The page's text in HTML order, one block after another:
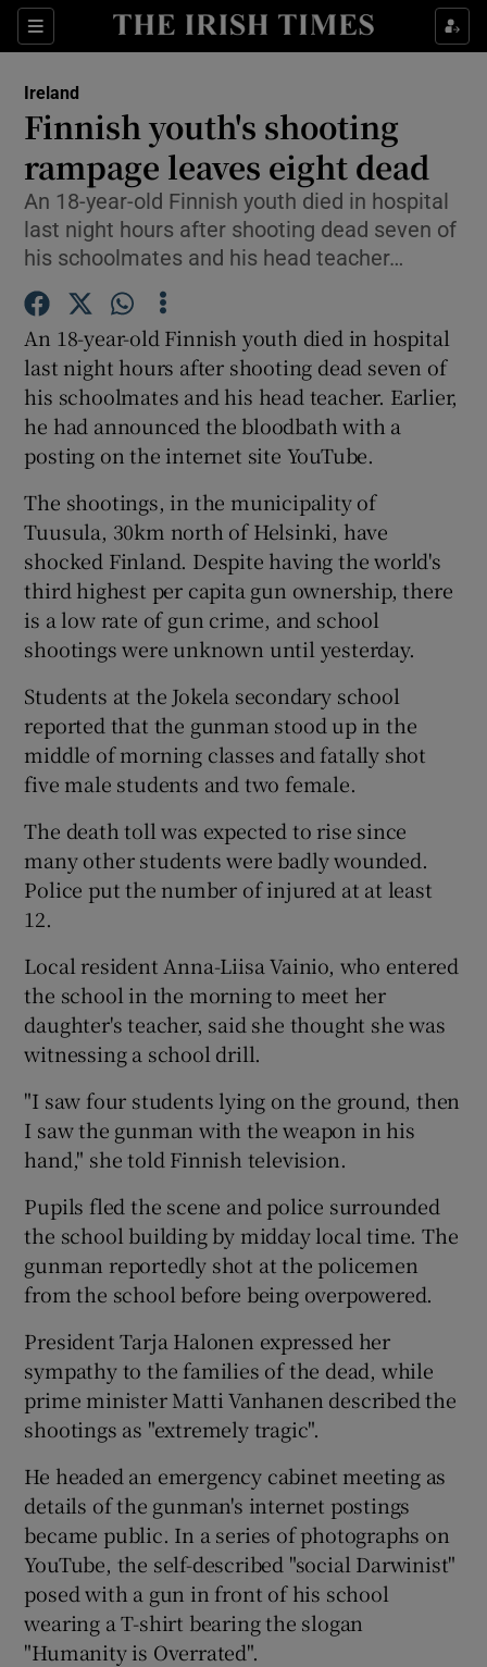
Sections
Show Culture sub sections
Show Technology sub sections
Show Science sub sections
Show Motors sub sections
Show Podcasts sub sections
Show Gaeilge sub sections
Show History sub sections
Show Sponsored sub sections
Ireland
Finnish youth's shooting
rampage leaves eight dead
An 18-year-old Finnish youth died in hospital
last night hours after shooting dead seven of
his schoolmates and his head teacher…
An 18-year-old Finnish youth died in hospital
last night hours after shooting dead seven of
his schoolmates and his head teacher. Earlier,
he had announced the bloodbath with a
posting on the internet site YouTube.
The shootings, in the municipality of
Tuusula, 30km north of Helsinki, have
shocked Finland. Despite having the world's
third highest per capita gun ownership, there
is a low rate of gun crime, and school
shootings were unknown until yesterday.
Students at the Jokela secondary school
reported that the gunman stood up in the
middle of morning classes and fatally shot
five male students and two female.
The death toll was expected to rise since
many other students were badly wounded.
Police put the number of injured at at least
12.
Local resident Anna-Liisa Vainio, who entered
the school in the morning to meet her
daughter's teacher, said she thought she was
witnessing a school drill.
"I saw four students lying on the ground, then
I saw the gunman with the weapon in his
hand," she told Finnish television.
Pupils fled the scene and police surrounded
the school building by midday local time. The
gunman reportedly shot at the policemen
from the school before being overpowered.
President Tarja Halonen expressed her
sympathy to the families of the dead, while
prime minister Matti Vanhanen described the
shootings as "extremely tragic".
He headed an emergency cabinet meeting as
details of the gunman's internet postings
became public. In a series of photographs on
YouTube, the self-described "social Darwinist"
posed with a gun in front of his school
wearing a T-shirt bearing the slogan
"Humanity is Overrated".